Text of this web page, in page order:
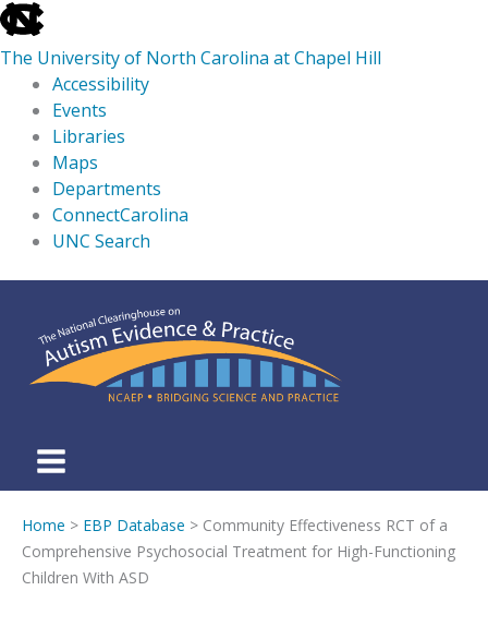
skip
to
the
global
utility
The University of North Carolina at Chapel Hill
Accessibility
Events
Libraries
Maps
Departments
ConnectCarolina
UNC Search
main
content
Home > EBP Database > Community Effectiveness RCT of a
Comprehensive Psychosocial Treatment for High-Functioning
Children With ASD